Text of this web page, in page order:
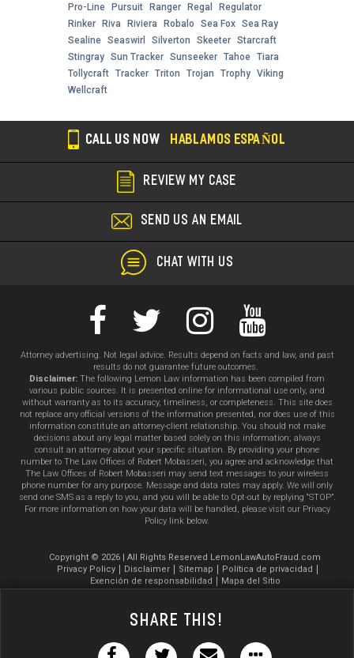
Share This!
Pro-Line Pursuit Ranger Regal
Regulator
Rinker Riva Riviera Robalo Sea Fox Sea Ray
Sealine Seaswirl Silverton Skeeter Starcraft
Stingray Sun Tracker Sunseeker Tahoe Tiara
Tollycraft Tracker Triton Trojan Trophy Viking
Wellcraft
CALL US NOW HABLAMOS ESPAÑOL
REVIEW MY CASE
SEND US AN EMAIL
CHAT WITH US
Attorney advertising. Not legal advice. Results depend on facts and law, and past
results do not guarantee future outcomes.
Disclaimer: The following Lemon Law information has been compiled from
various public sources. It is presented online for informational use only, and
without warranty as to its accuracy, timeliness, or completeness. This site does
not replace any official versions of the information presented, nor does use of this
information constitute an attorney-client relationship. You should not make
decisions about any legal matter based solely on this information; always
consult an attorney about your specific situation. By providing your phone
number to The Law Offices of Robert Mobasseri, you agree and acknowledge that
The Law Offices of Robert Mobasseri may send text messages to your wireless
phone number for any purpose. Message and data rates may apply. We will only
send one SMS as a reply to you, and you will be able to Opt-out by replying “STOP”.
For more information on how your data will be handled, please visit our Privacy
Policy link below.
Copyright © 2026 | All Rights Reserved LemonLawAutoFraud.com
Privacy Policy
Disclaimer Sitemap
Política de privacidad
Exención de responsabilidad
Mapa del Sitio